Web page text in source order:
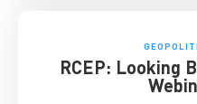
RCEP: Looking